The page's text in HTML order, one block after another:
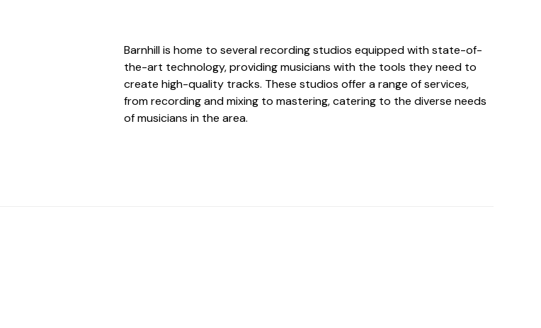
Barnhill is home to several recording studios equipped with state-of-
the-art technology, providing musicians with the tools they need to
create high-quality tracks. These studios offer a range of services,
from recording and mixing to mastering, catering to the diverse needs
of musicians in the area.